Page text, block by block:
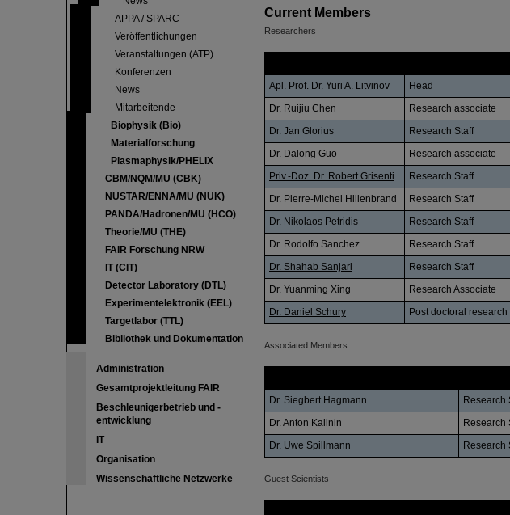
APPA / SPARC
Veröffentlichungen
Veranstaltungen (ATP)
Konferenzen
News
Mitarbeitende
Biophysik (Bio)
Materialforschung
Plasmaphysik/PHELIX
CBM/NQM/MU (CBK)
NUSTAR/ENNA/MU (NUK)
PANDA/Hadronen/MU (HCO)
Theorie/MU (THE)
FAIR Forschung NRW
IT (CIT)
Detector Laboratory (DTL)
Experimentelektronik (EEL)
Targetlabor (TTL)
Bibliothek und Dokumentation
Administration
Gesamtprojektleitung FAIR
Beschleunigerbetrieb und -
entwicklung
IT
Organisation
Wissenschaftliche Netzwerke
Current Members
Researchers
Apl. Prof. Dr. Yuri A. Litvinov
Head
Dr. Ruijiu Chen
Research associate
Dr. Jan Glorius
Research Staff
Dr. Dalong Guo
Research associate
Priv.-Doz. Dr. Robert Grisenti
Research Staff
Dr. Pierre-Michel Hillenbrand
Research Staff
Dr. Nikolaos Petridis
Research Staff
Dr. Rodolfo Sanchez
Research Staff
Dr. Shahab Sanjari
Research Staff
Dr. Yuanming Xing
Research Associate
Dr. Daniel Schury
Post doctoral
Associated Members
Dr. Siegbert Hagmann
Research
Dr. Anton Kalinin
Research
Dr. Uwe Spillmann
Research
Guest Scientists